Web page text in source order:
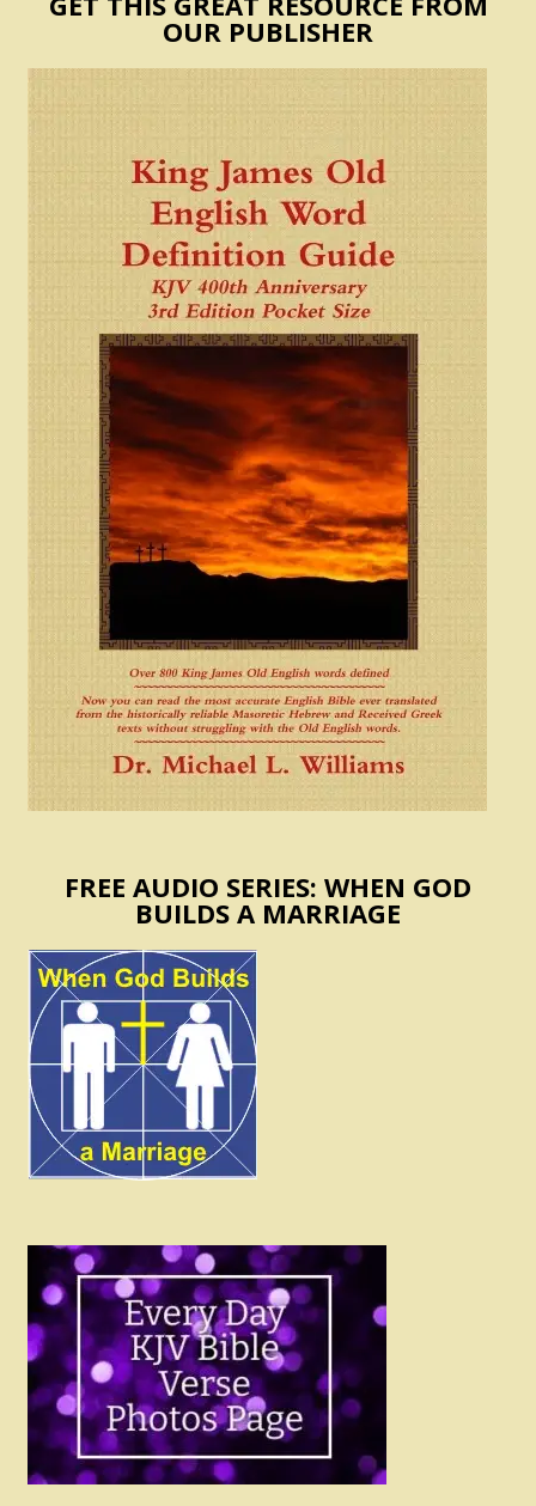
OUR PUBLISHER
FREE AUDIO SERIES: WHEN GOD
BUILDS A MARRIAGE